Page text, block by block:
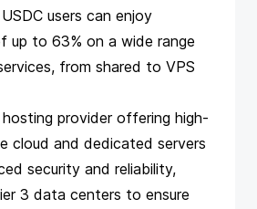
users can enjoy
up to 63% on a wide range
from shared to VPS
hosting provider offering high-
cloud and dedicated servers
security and reliability,
3 data centers to ensure